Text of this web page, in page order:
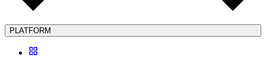
PLATFORM